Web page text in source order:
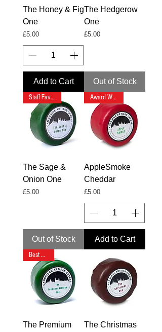
The Honey & Fig
One
Price
£5.00
Add to Cart
The Hedgerow
One
Price
£5.00
Out of Stock
Staff Favourite
The Sage &
Onion One
Price
£5.00
Out of Stock
Award Winning
AppleSmoke
Cheddar
Price
£5.00
Add to Cart
Best Seller
The Premium
The Christmas